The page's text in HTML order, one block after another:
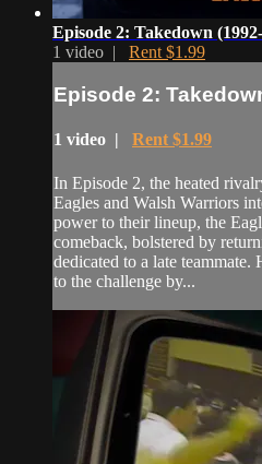
Episode 2: Takedown
1 video | Rent $1.99
Episode 2:
1 video | Rent $1.99
In Episode 2, the heated
Eagles and Walsh Warriors
power to their lineup, the
comeback, bolstered by
dedicated to a late
to the challenge by...